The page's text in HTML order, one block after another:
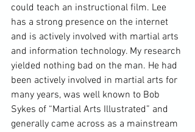
could teach an instructional film. Lee
has a strong presence on the internet
and is actively involved with martial arts
and information technology. My research
yielded nothing bad on the man. He had
been actively involved in martial arts for
many years, was well known to Bob
Sykes of “Martial Arts Illustrated” and
generally came across as a mainstream